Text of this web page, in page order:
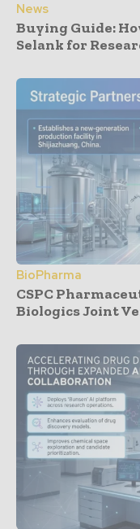
News
Buying Guide:
Selank for
BioPharma
CSPC
Biologics Joint